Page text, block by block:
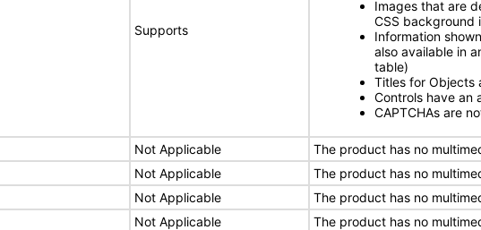
Supports
Images that are
CSS background
Information
also available in
table)
Titles for Objects
Controls have an
CAPTCHAs are
Not Applicable
The product has no
Not Applicable
The product has no
Not Applicable
The product has no
Not Applicable
The product has no